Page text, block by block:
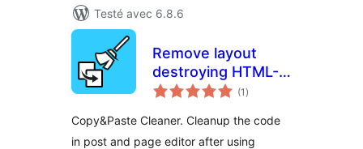
Testé avec 6.8.6
Remove layout
destroying HTML-
Tags
(1 notes
en
)
Copy&Paste Cleaner. Cleanup the code
in post and page editor after using